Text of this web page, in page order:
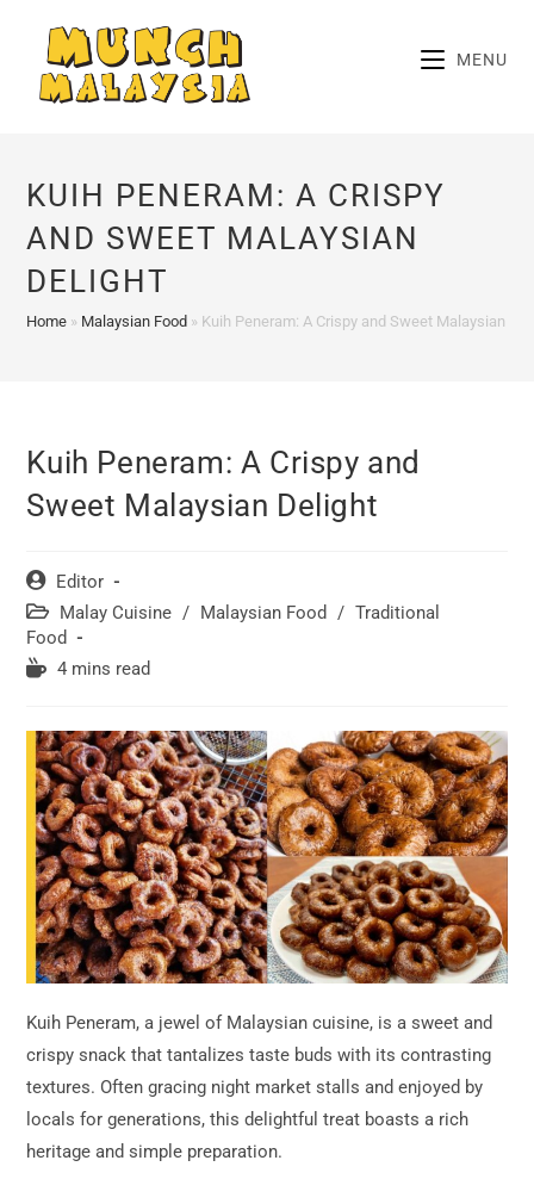
content
MENU
KUIH PENERAM: A CRISPY
AND SWEET MALAYSIAN
DELIGHT
Home » Malaysian Food » Kuih Peneram: A Crispy and Sweet Malaysian
Kuih Peneram: A Crispy and
Sweet Malaysian Delight
Post
author:
Editor
Post
category:
Malay Cuisine / Malaysian Food / Traditional
Food
Reading4 mins read
Kuih Peneram, a jewel of Malaysian cuisine, is a sweet and
crispy snack that tantalizes taste buds with its contrasting
textures. Often gracing night market stalls and enjoyed by
locals for generations, this delightful treat boasts a rich
heritage and simple preparation.